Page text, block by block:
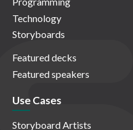
Technology
Storyboards
Featured decks
Featured speakers
Use Cases
Storyboard Artists